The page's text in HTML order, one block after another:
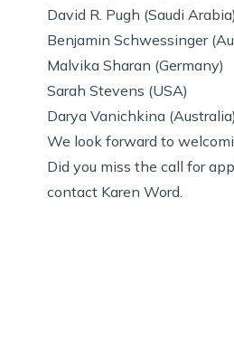
David R. Pugh (Saudi Arabia)
Benjamin Schwessinger
Malvika Sharan (Germany)
Sarah Stevens (USA)
Darya Vanichkina (Australia)
We look forward to
Did you miss the call for
contact Karen Word